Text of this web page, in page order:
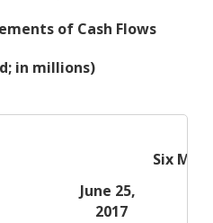
of Cash Flows
in millions)
Six
June 25,
2017